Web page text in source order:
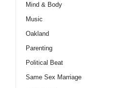
Mind & Body
Music
Oakland
Parenting
Political Beat
Same Sex Marriage